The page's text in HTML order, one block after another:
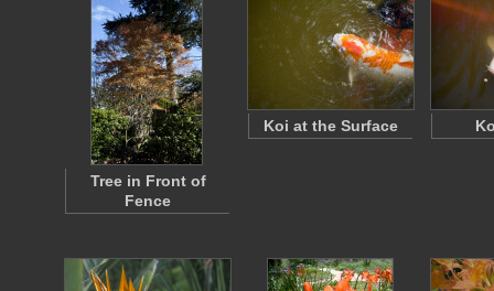
Tree in Front of
Fence
Koi at the Surface